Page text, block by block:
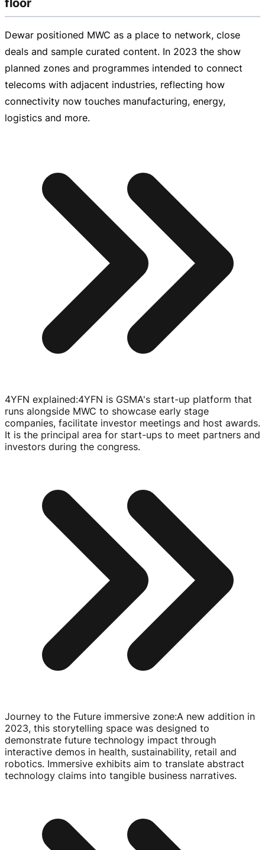
Dewar positioned MWC as a place to network, close
deals and sample curated content. In 2023 the show
planned zones and programmes intended to connect
telecoms with adjacent industries, reflecting how
connectivity now touches manufacturing, energy,
logistics and more.
4YFN explained:4YFN is GSMA's start-up platform that
runs alongside MWC to showcase early stage
companies, facilitate investor meetings and host awards.
It is the principal area for start-ups to meet partners and
investors during the congress.
Journey to the Future immersive zone:A new addition in
2023, this storytelling space was designed to
demonstrate future technology impact through
interactive demos in health, sustainability, retail and
robotics. Immersive exhibits aim to translate abstract
technology claims into tangible business narratives.